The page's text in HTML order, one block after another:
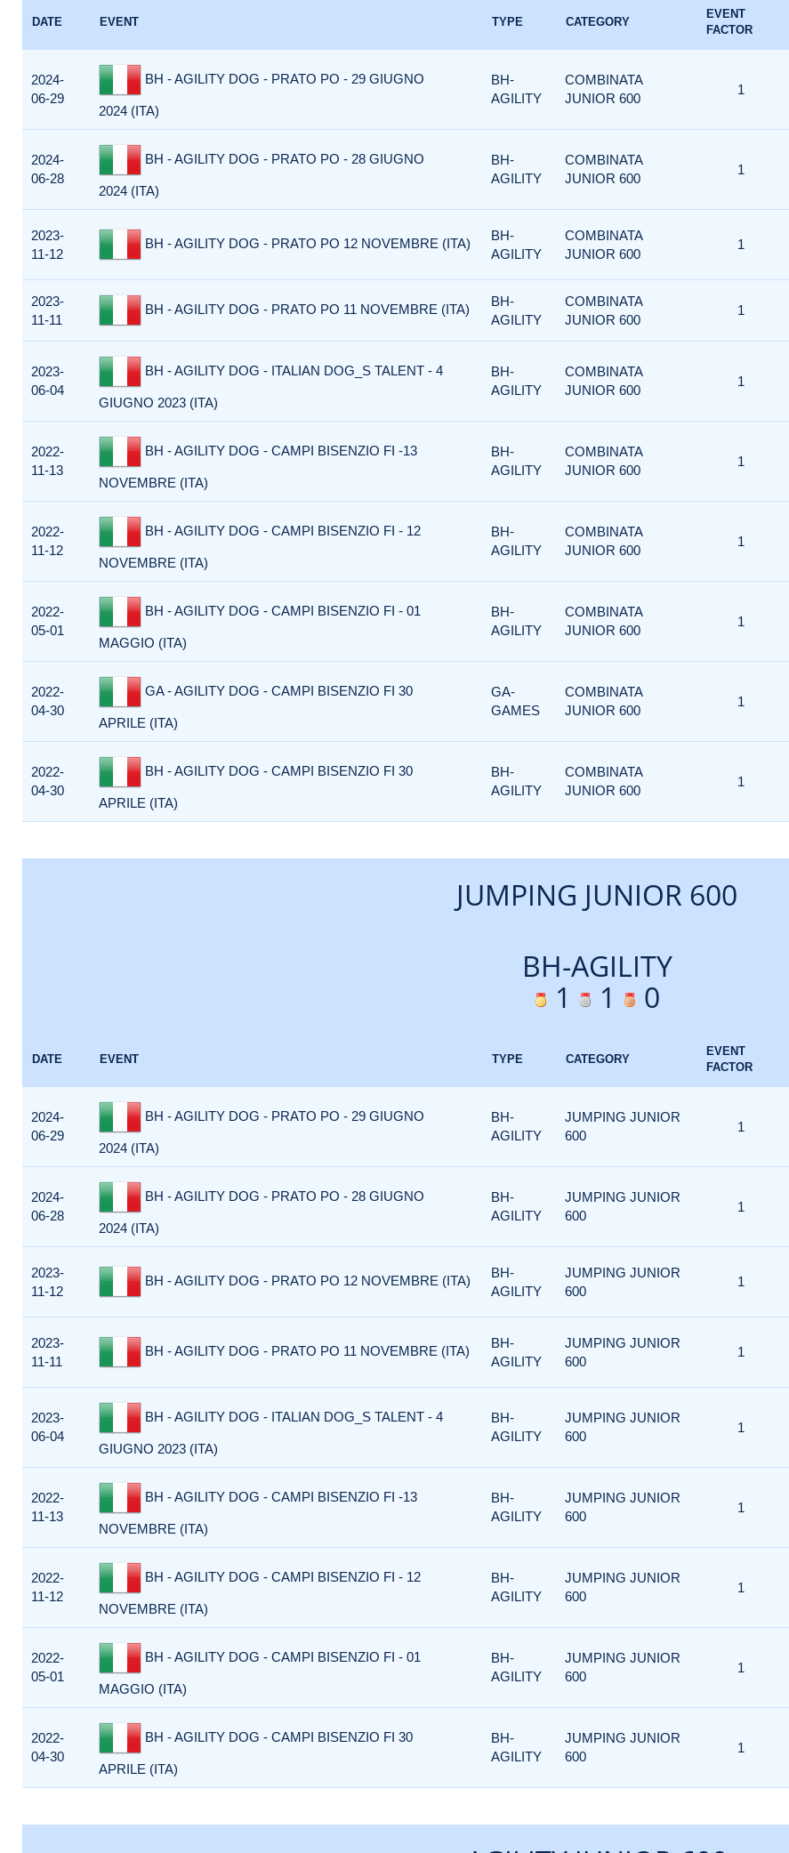
DATE EVENT TYPE CATEGORY
EVENT
FACTOR
2024-
06-29
BH - AGILITY DOG - PRATO PO - 29 GIUGNO
2024 (ITA)
BH-
AGILITY
COMBINATA
JUNIOR 600
1
2024-
06-28
BH - AGILITY DOG - PRATO PO - 28 GIUGNO
2024 (ITA)
BH-
AGILITY
COMBINATA
JUNIOR 600
1
2023-
11-12
BH - AGILITY DOG - PRATO PO 12 NOVEMBRE (ITA)
BH-
AGILITY
COMBINATA
JUNIOR 600
1
2023-
11-11
BH - AGILITY DOG - PRATO PO 11 NOVEMBRE (ITA)
BH-
AGILITY
COMBINATA
JUNIOR 600
1
2023-
06-04
BH - AGILITY DOG - ITALIAN DOG_S TALENT - 4
GIUGNO 2023 (ITA)
BH-
AGILITY
COMBINATA
JUNIOR 600
1
2022-
11-13
BH - AGILITY DOG - CAMPI BISENZIO FI -13
NOVEMBRE (ITA)
BH-
AGILITY
COMBINATA
JUNIOR 600
1
2022-
11-12
BH - AGILITY DOG - CAMPI BISENZIO FI - 12
NOVEMBRE (ITA)
BH-
AGILITY
COMBINATA
JUNIOR 600
1
2022-
05-01
BH - AGILITY DOG - CAMPI BISENZIO FI - 01
MAGGIO (ITA)
BH-
AGILITY
COMBINATA
JUNIOR 600
1
2022-
04-30
GA - AGILITY DOG - CAMPI BISENZIO FI 30
APRILE (ITA)
GA-
GAMES
COMBINATA
JUNIOR 600
1
2022-
04-30
BH - AGILITY DOG - CAMPI BISENZIO FI 30
APRILE (ITA)
BH-
AGILITY
COMBINATA
JUNIOR 600
1
JUMPING JUNIOR 600
BH-AGILITY
1
1 0
DATE EVENT TYPE CATEGORY
EVENT
FACTOR
2024-
06-29
BH - AGILITY DOG - PRATO PO - 29 GIUGNO
2024 (ITA)
BH-
AGILITY
JUMPING JUNIOR
600
1
2024-
06-28
BH - AGILITY DOG - PRATO PO - 28 GIUGNO
2024 (ITA)
BH-
AGILITY
JUMPING JUNIOR
600
1
2023-
11-12
BH - AGILITY DOG - PRATO PO 12 NOVEMBRE (ITA)
BH-
AGILITY
JUMPING JUNIOR
600
1
2023-
11-11
BH - AGILITY DOG - PRATO PO 11 NOVEMBRE (ITA)
BH-
AGILITY
JUMPING JUNIOR
600
1
2023-
06-04
BH - AGILITY DOG - ITALIAN DOG_S TALENT - 4
GIUGNO 2023 (ITA)
BH-
AGILITY
JUMPING JUNIOR
600
1
2022-
11-13
BH - AGILITY DOG - CAMPI BISENZIO FI -13
NOVEMBRE (ITA)
BH-
AGILITY
JUMPING JUNIOR
600
1
2022-
11-12
BH - AGILITY DOG - CAMPI BISENZIO FI - 12
NOVEMBRE (ITA)
BH-
AGILITY
JUMPING JUNIOR
600
1
2022-
05-01
BH - AGILITY DOG - CAMPI BISENZIO FI - 01
MAGGIO (ITA)
BH-
AGILITY
JUMPING JUNIOR
600
1
2022-
04-30
BH - AGILITY DOG - CAMPI BISENZIO FI 30
APRILE (ITA)
BH-
AGILITY
JUMPING JUNIOR
600
1